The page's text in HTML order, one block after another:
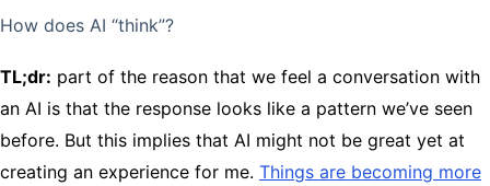
How does AI “think”?
TL;dr: part of the reason that we feel a conversation with
an AI is that the response looks like a pattern we’ve seen
before. But this implies that AI might not be great yet at
creating an experience for me. Things are becoming more